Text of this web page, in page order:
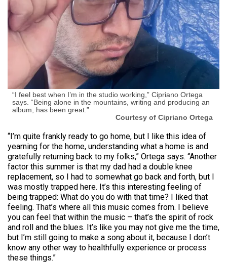
“I feel best when I’m in the studio working,” Cipriano Ortega
says. “Being alone in the mountains, writing and producing an
album, has been great.”
Courtesy of Cipriano Ortega
“I’m quite frankly ready to go home, but I like this idea of
yearning for the home, understanding what a home is and
gratefully returning back to my folks,” Ortega says. “Another
factor this summer is that my dad had a double knee
replacement, so I had to somewhat go back and forth, but I
was mostly trapped here. It’s this interesting feeling of
being trapped: What do you do with that time? I liked that
feeling. That’s where all this music comes from. I believe
you can feel that within the music – that’s the spirit of rock
and roll and the blues. It’s like you may not give me the time,
but I’m still going to make a song about it, because I don’t
know any other way to healthfully experience or process
these things.”